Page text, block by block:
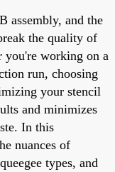
assembly, and the
the quality of
you're working on a
run, choosing
your stencil
and minimizes
In this
nuances of
types, and